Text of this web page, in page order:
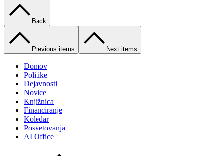
Back
Previous items Next items
Domov
Politike
Dejavnosti
Novice
Knjižnica
Financiranje
Koledar
Posvetovanja
AI Office